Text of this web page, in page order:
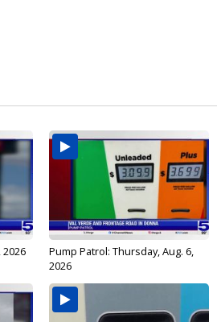
2026
Pump Patrol: Thursday, Aug. 6,
2026